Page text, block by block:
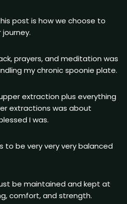
post is how we choose to
prayers, and meditation was
my chronic spoonie plate.
extraction plus everything
extractions was about
I was.
to be very very very balanced
be maintained and kept at
comfort, and strength.